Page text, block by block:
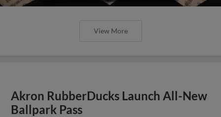
View More
Akron RubberDucks Launch All-New
Ballpark Pass